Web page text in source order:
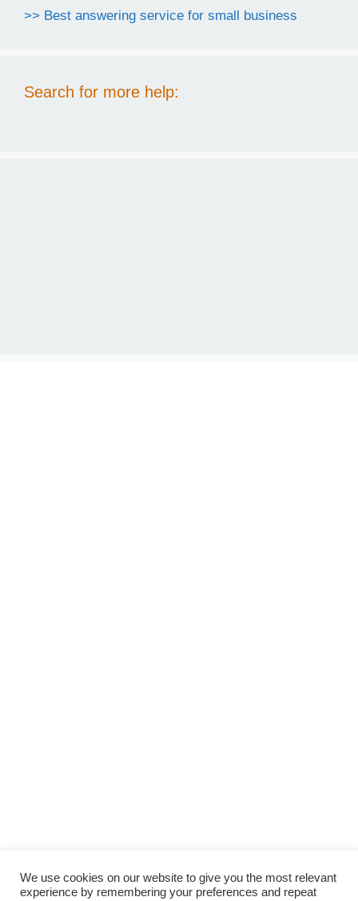
>> Best answering service for small business
Search for more help:
We use cookies on our website to give you the most relevant
experience by remembering your preferences and repeat